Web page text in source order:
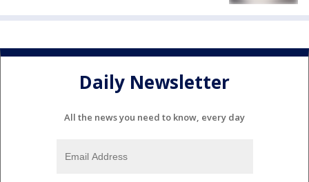
Daily Newsletter
All the news you need to know, every day